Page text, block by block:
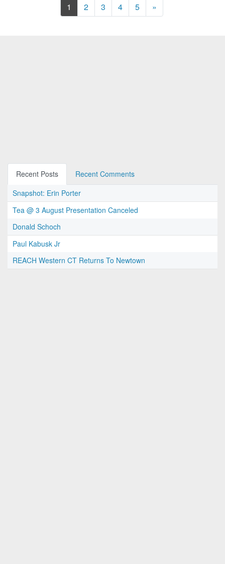
1 2 3 4 5 »Next
Recent Posts
Recent Comments
Snapshot: Erin Porter
Tea @ 3 August Presentation Canceled
Donald Schoch
Paul Kabusk Jr
REACH Western CT Returns To Newtown